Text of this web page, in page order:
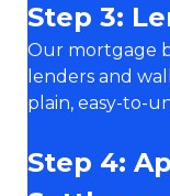
Step 3:
Our mortgage
lenders and
plain, easy-to-
Step 4: